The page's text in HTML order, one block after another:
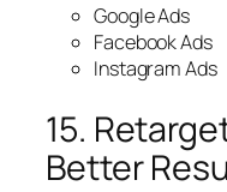
Google Ads
Facebook Ads
Instagram Ads
15.
Better